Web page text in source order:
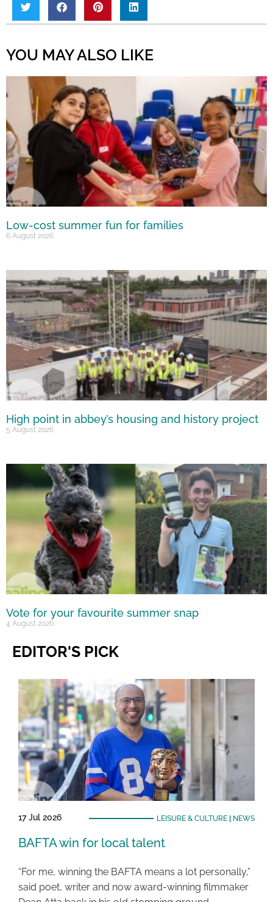
YOU MAY ALSO LIKE
Low-cost summer fun for families
6 August 2026
High point in abbey’s housing and history project
5 August 2026
Vote for your favourite summer snap
4 August 2026
EDITOR'S PICK
17 Jul 2026 LEISURE & CULTURE| NEWS
BAFTA win for local talent
“For me, winning the BAFTA means a lot personally,”
said poet, writer and now award-winning filmmaker